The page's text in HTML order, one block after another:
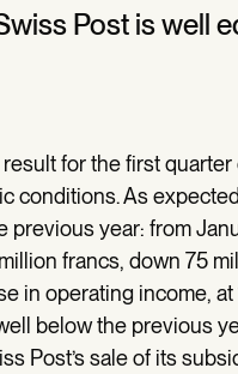
Post is well
result for the first
conditions. As
previous year: from
francs, down 75
in operating income,
below the previous
Post’s sale of its